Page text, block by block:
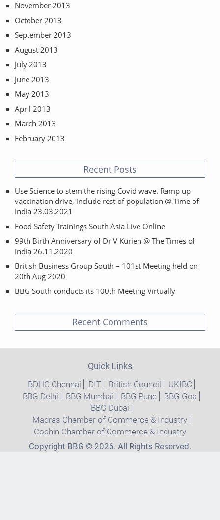
November 2013
October 2013
September 2013
August 2013
July 2013
June 2013
May 2013
April 2013
March 2013
February 2013
Recent Posts
Use Science to stem the rising Covid wave. Ramp up
vaccination drive, include rest of population @ Time of
India 23.03.2021
Food Safety Trainings South Asia Live Online
99th Birth Anniversary of Dr V Kurien @ The Times of
India 26.11.2020
British Business Group South – 101st Meeting held on
20th Aug 2020
BBG South conducts its 100th Meeting Virtually
Recent Comments
Quick Links
BDHC Chennai DIT British Council
UKIBC
BBG Delhi
BBG Mumbai BBG Pune
BBG Goa
BBG Dubai
Madras Chamber of Commerce & Industry
Cochin Chamber of Commerce & Industry
Copyright BBG © 2026. All Rights Reserved.